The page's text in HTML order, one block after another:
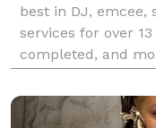
best in DJ, emcee,
services for over
completed, and
couples and